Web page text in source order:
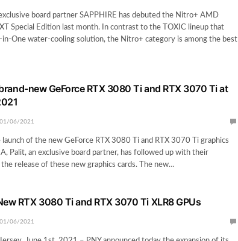
board partner SAPPHIRE has debuted the Nitro+ AMD
Special Edition last month. In contrast to the TOXIC lineup that
in-One water-cooling solution, the Nitro+ category is among the best
new GeForce RTX 3080 Ti and RTX 3070 Ti at
01/06/2021
launch of the new GeForce RTX 3080 Ti and RTX 3070 Ti graphics
Palit, an exclusive board partner, has followed up with their
release of these new graphics cards. The new…
RTX 3080 Ti and RTX 3070 Ti XLR8 GPUs
01/06/2021